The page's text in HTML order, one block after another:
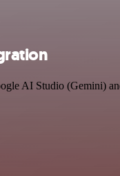
AI Studio (Gemini)